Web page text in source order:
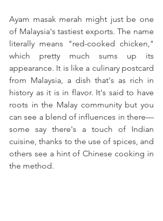
Ayam masak merah might just be one
of Malaysia's tastiest exports. The name
literally means "red-cooked chicken,"
which pretty much sums up its
appearance. It is like a culinary postcard
from Malaysia, a dish that's as rich in
history as it is in flavor. It's said to have
roots in the Malay community but you
can see a blend of influences in there—
some say there's a touch of Indian
cuisine, thanks to the use of spices, and
others see a hint of Chinese cooking in
the method.